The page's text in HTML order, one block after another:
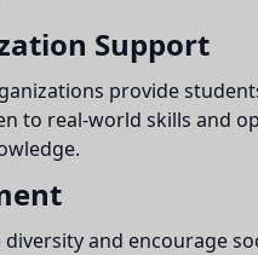
Support
provide
to real-world skills
and encourage